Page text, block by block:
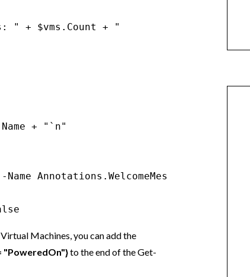
" + $vms.Count + "
+ "`n"
Annotations.WelcomeMessage -Value
Machines, you can add the
"PoweredOn"}to the end of the Get-